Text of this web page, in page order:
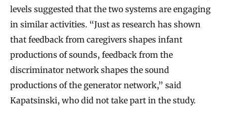
levels suggested that the two systems are engaging
in similar activities. “Just as research has shown
that feedback from caregivers shapes infant
productions of sounds, feedback from the
discriminator network shapes the sound
productions of the generator network,” said
Kapatsinski, who did not take part in the study.